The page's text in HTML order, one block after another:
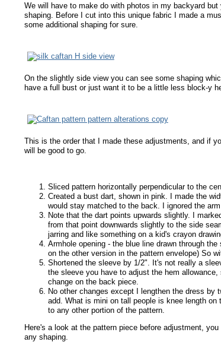
We will have to make do with photos in my backyard
shaping. Before I cut into this unique fabric I made a
some additional shaping for sure.
On the slightly side view you can see some shaping
have a full bust or just want it to be a little less block-y
This is the order that I made these adjustments, and if
will be good to go.
Sliced pattern horizontally perpendicular to the
Created a bust dart, shown in pink. I made the
would stay matched to the back. I ignored the
Note that the dart points upwards slightly. I
from that point downwards slightly to the side
jarring and like something on a kid's crayon
Armhole opening - the blue line drawn through
on the other version in the pattern envelope) So
Shortened the sleeve by 1/2". It's not really a
the sleeve you have to adjust the hem
change on the back piece.
No other changes except I lengthen the dress
add. What is mini on tall people is knee length
to any other portion of the pattern.
Here's a look at the pattern piece before adjustment,
any shaping.